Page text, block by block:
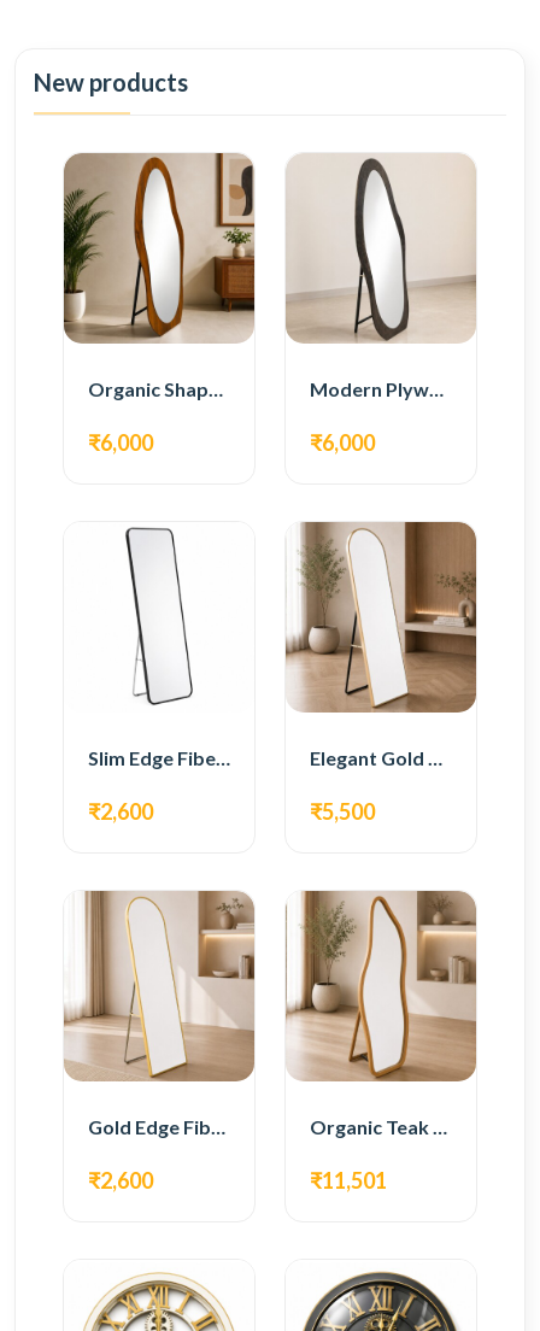
New products
Organic Shape Plywood Full Length Floor Mirror
₹6,000
Modern Plywood Full Length Floor Mirror
₹6,000
Slim Edge Fiber Full Length Standing Mirror
₹2,600
Elegant Gold Metal Full Length Standing Mirror
₹5,500
Gold Edge Fiber Full Length Floor Mirror
₹2,600
Organic Teak Wood Full Length Standing Mirror
₹11,501